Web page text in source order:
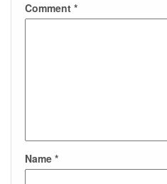
Comment *
Name *